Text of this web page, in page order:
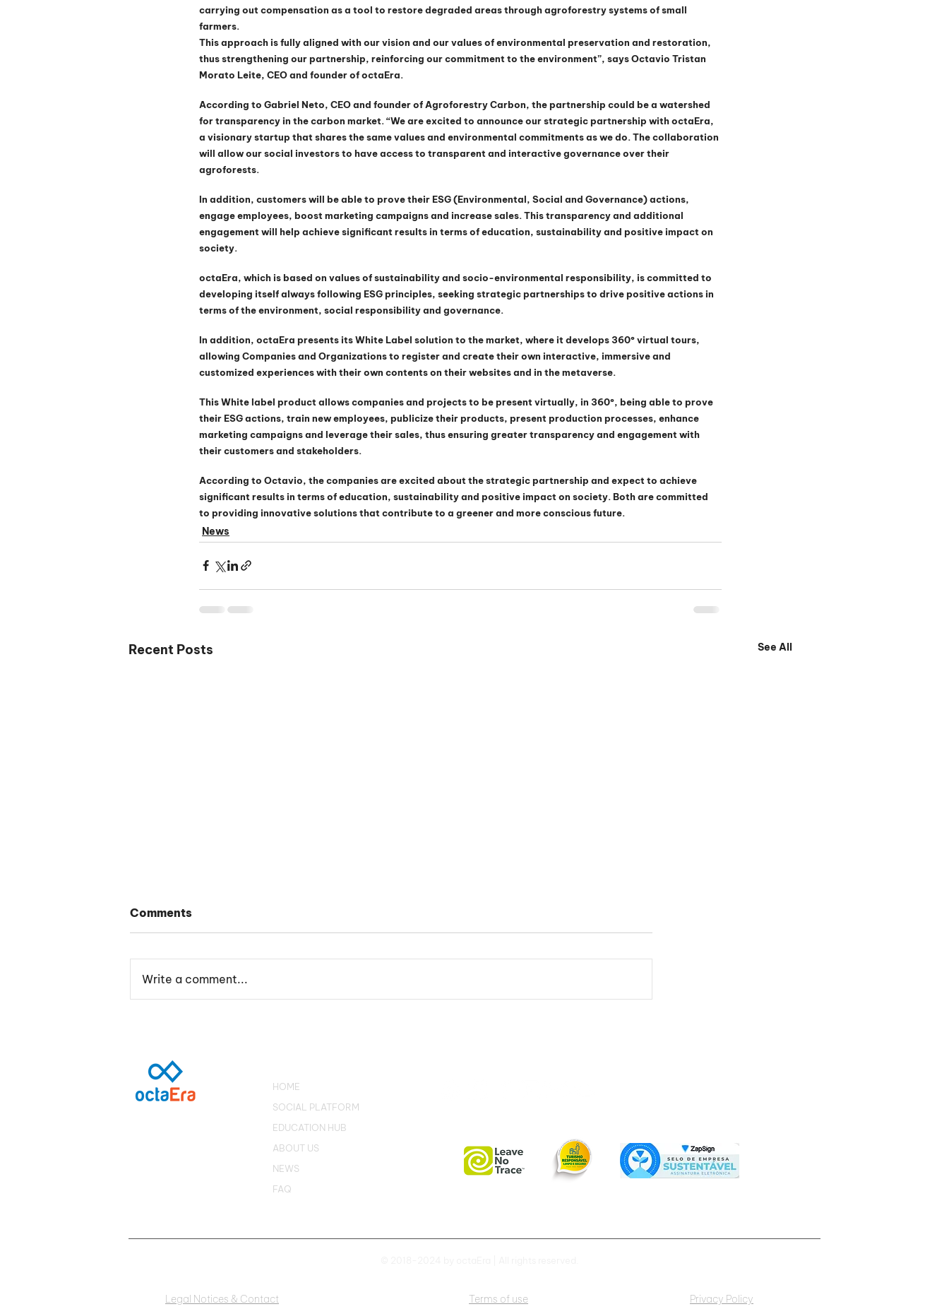
carrying out compensation as a tool to restore degraded areas through agroforestry systems of small
farmers.
This approach is fully aligned with our vision and our values of environmental preservation and restoration,
thus strengthening our partnership, reinforcing our commitment to the environment”, says Octavio Tristan
Morato Leite, CEO and founder of octaEra.
According to Gabriel Neto, CEO and founder of Agroforestry Carbon, the partnership could be a watershed
for transparency in the carbon market. “We are excited to announce our strategic partnership with octaEra,
a visionary startup that shares the same values and environmental commitments as we do. The collaboration
will allow our social investors to have access to transparent and interactive governance over their
agroforests.
In addition, customers will be able to prove their ESG (Environmental, Social and Governance) actions,
engage employees, boost marketing campaigns and increase sales. This transparency and additional
engagement will help achieve significant results in terms of education, sustainability and positive impact on
society.
octaEra, which is based on values of sustainability and socio-environmental responsibility, is committed to
developing itself always following ESG principles, seeking strategic partnerships to drive positive actions in
terms of the environment, social responsibility and governance.
In addition, octaEra presents its White Label solution to the market, where it develops 360º virtual tours,
allowing Companies and Organizations to register and create their own interactive, immersive and
customized experiences with their own contents on their websites and in the metaverse.
This White label product allows companies and projects to be present virtually, in 360º, being able to prove
their ESG actions, train new employees, publicize their products, present production processes, enhance
marketing campaigns and leverage their sales, thus ensuring greater transparency and engagement with
their customers and stakeholders.
According to Octavio, the companies are excited about the strategic partnership and expect to achieve
significant results in terms of education, sustainability and positive impact on society. Both are committed
to providing innovative solutions that contribute to a greener and more conscious future.
News
Recent Posts See All
from Brazil
Comments
Write a comment...
HOME
SOCIAL PLATFORM
EDUCATION HUB
ABOUT US
NEWS
FAQ
Legal Notices & Contact Terms of use Privacy Policy